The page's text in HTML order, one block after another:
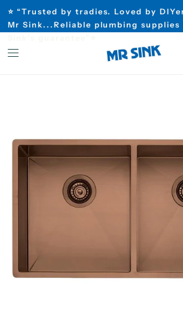
⭐ “Trusted by tradies. Loved by
Mr Sink...Reliable plumbing supplies